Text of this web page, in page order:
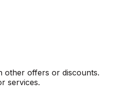
other offers or discounts.
services.